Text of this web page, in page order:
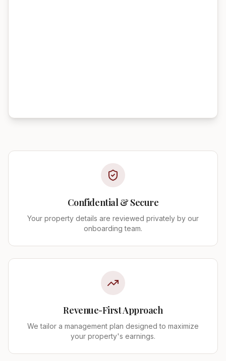
Confidential & Secure
Your property details are reviewed privately by our
onboarding team.
Revenue-First Approach
We tailor a management plan designed to maximize
your property's earnings.